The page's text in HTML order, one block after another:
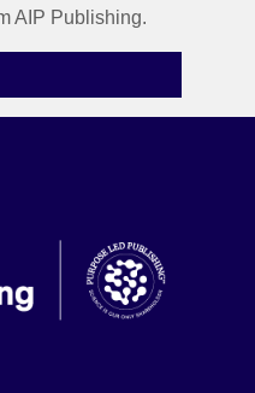
AIP Publishing.